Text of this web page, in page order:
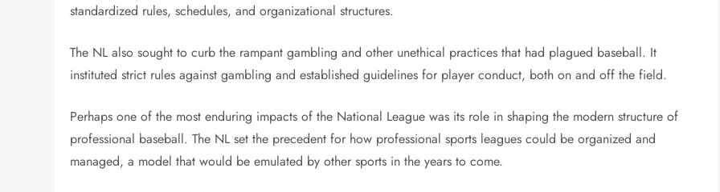
standardized rules, schedules, and organizational structures.
The NL also sought to curb the rampant gambling and other unethical practices that had plagued baseball. It
instituted strict rules against gambling and established guidelines for player conduct, both on and off the field.
Perhaps one of the most enduring impacts of the National League was its role in shaping the modern structure of
professional baseball. The NL set the precedent for how professional sports leagues could be organized and
managed, a model that would be emulated by other sports in the years to come.